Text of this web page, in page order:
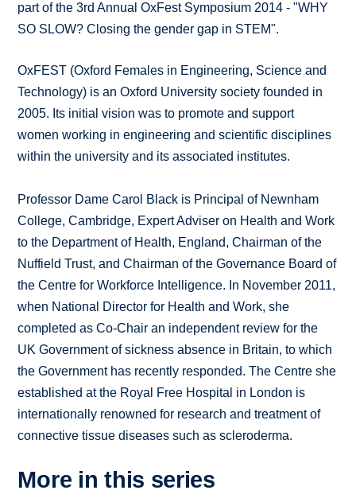
part of the 3rd Annual OxFest Symposium 2014 - "WHY
SO SLOW? Closing the gender gap in STEM".
OxFEST (Oxford Females in Engineering, Science and
Technology) is an Oxford University society founded in
2005. Its initial vision was to promote and support
women working in engineering and scientific disciplines
within the university and its associated institutes.
Professor Dame Carol Black is Principal of Newnham
College, Cambridge, Expert Adviser on Health and Work
to the Department of Health, England, Chairman of the
Nuffield Trust, and Chairman of the Governance Board of
the Centre for Workforce Intelligence. In November 2011,
when National Director for Health and Work, she
completed as Co-Chair an independent review for the
UK Government of sickness absence in Britain, to which
the Government has recently responded. The Centre she
established at the Royal Free Hospital in London is
internationally renowned for research and treatment of
connective tissue diseases such as scleroderma.
More in this series